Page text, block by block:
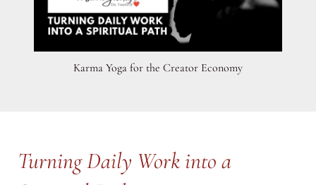
Karma Yoga for the Creator Economy
Turning Daily Work into a